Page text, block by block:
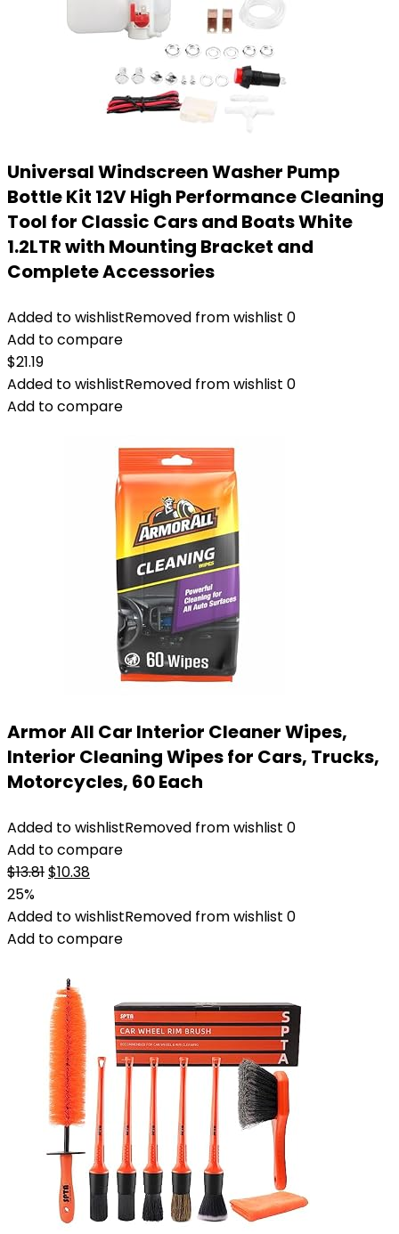
Universal Windscreen Washer Pump
Bottle Kit 12V High Performance Cleaning
Tool for Classic Cars and Boats White
1.2LTR with Mounting Bracket and
Complete Accessories
Added to wishlistRemoved from wishlist 0
Add to compare
$21.19
Added to wishlistRemoved from wishlist 0
Add to compare
Armor All Car Interior Cleaner Wipes,
Interior Cleaning Wipes for Cars, Trucks,
Motorcycles, 60 Each
Added to wishlistRemoved from wishlist 0
Add to compare
$13.81Original
was:
$13.81.
$10.38Current
is:
$10.38.
25%
Added to wishlistRemoved from wishlist 0
Add to compare